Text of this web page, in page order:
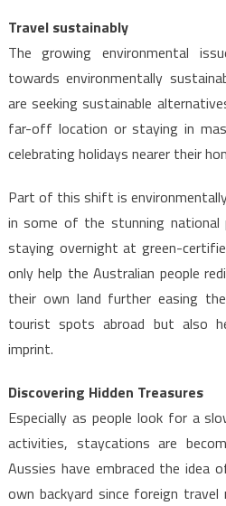
Travel sustainably
The growing environmental
towards environmentally
are seeking sustainable
far-off location or staying in
celebrating holidays nearer their
Part of this shift is
in some of the stunning national
staying overnight at green-
only help the Australian people
their own land further easing
tourist spots abroad but also
imprint.
Discovering Hidden Treasures
Especially as people look for a
activities, staycations are
Aussies have embraced the idea
own backyard since foreign